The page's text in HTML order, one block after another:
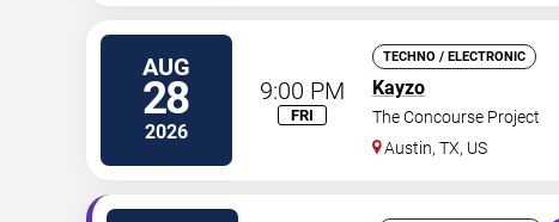
AUG
28
2026
9:00 PM
FRI
TECHNO / ELECTRONIC
Kayzo
The Concourse Project
Austin,TX, US